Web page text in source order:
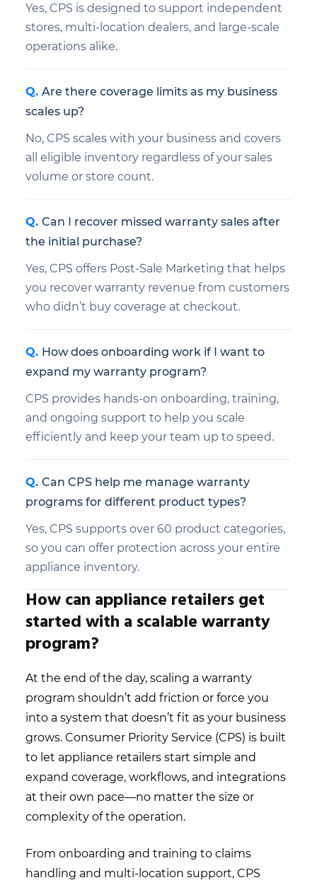
Yes, CPS is designed to support independent
stores, multi-location dealers, and large-scale
operations alike.
Are there coverage limits as my business
scales up?
No, CPS scales with your business and covers
all eligible inventory regardless of your sales
volume or store count.
Can I recover missed warranty sales after
the initial purchase?
Yes, CPS offers Post-Sale Marketing that helps
you recover warranty revenue from customers
who didn’t buy coverage at checkout.
How does onboarding work if I want to
expand my warranty program?
CPS provides hands-on onboarding, training,
and ongoing support to help you scale
efficiently and keep your team up to speed.
Can CPS help me manage warranty
programs for different product types?
Yes, CPS supports over 60 product categories,
so you can offer protection across your entire
appliance inventory.
How can appliance retailers get
started with a scalable warranty
program?
At the end of the day, scaling a warranty
program shouldn’t add friction or force you
into a system that doesn’t fit as your business
grows. Consumer Priority Service (CPS) is built
to let appliance retailers start simple and
expand coverage, workflows, and integrations
at their own pace—no matter the size or
complexity of the operation.
From onboarding and training to claims
handling and multi-location support, CPS